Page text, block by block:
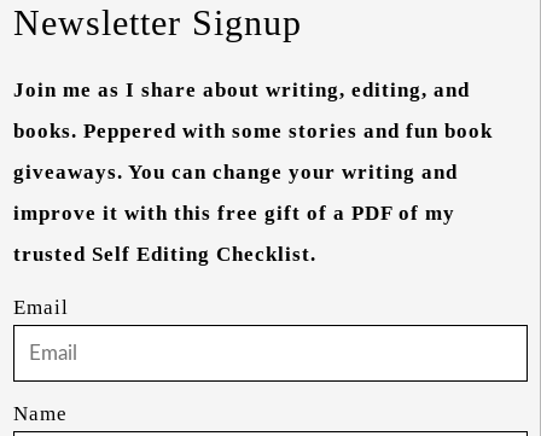
Newsletter Signup
Join me as I share about writing, editing, and
books. Peppered with some stories and fun book
giveaways. You can change your writing and
improve it with this free gift of a PDF of my
trusted Self Editing Checklist.
Email
Name